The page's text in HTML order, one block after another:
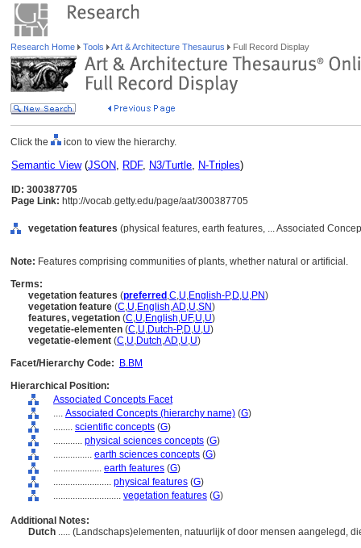
Research Home Tools Art & Architecture Thesaurus Full Record Display
Click the icon to view the hierarchy.
Semantic View(JSON, RDF, N3/Turtle, N-Triples)
ID: 300387705
Page Link: http://vocab.getty.edu/page/aat/300387705
vegetation features (physical features, earth features, ... Associated
Note: Features comprising communities of plants, whether natural or artificial.
Terms:
vegetation features (preferred ,C,U,English-P,D,U,PN)
vegetation feature (C,U,English,AD,U,SN)
features, vegetation (C,U,English,UF,U,U)
vegetatie-elementen (C,U,Dutch-P,D,U,U)
vegetatie-element (C,U,Dutch,AD,U,U)
Facet/Hierarchy Code:
B.BM
Hierarchical Position:
Associated Concepts Facet
.... Associated Concepts (hierarchy name) (G)
........ scientific concepts (G)
............ physical sciences concepts (G)
................ earth sciences concepts (G)
.................... earth features (G)
........................ physical features (G)
............................ vegetation features (G)
Additional Notes:
Dutch ..... (Landschaps)elementen, natuurlijk of door mensen aangelegd,